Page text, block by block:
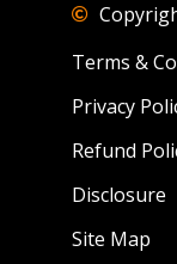
Terms &
Privacy
Refund
Disclosure
Site Map